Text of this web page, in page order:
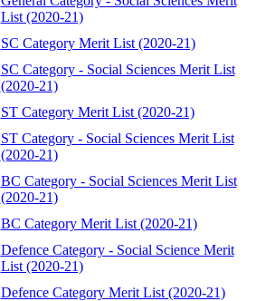
List (2020-21)
SC Category Merit List (2020-21)
SC Category - Social Sciences Merit List
(2020-21)
ST Category Merit List (2020-21)
ST Category - Social Sciences Merit List
(2020-21)
BC Category - Social Sciences Merit List
(2020-21)
BC Category Merit List (2020-21)
Defence Category - Social Science Merit
List (2020-21)
Defence Category Merit List (2020-21)